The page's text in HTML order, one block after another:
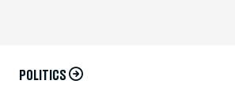
POLITICS